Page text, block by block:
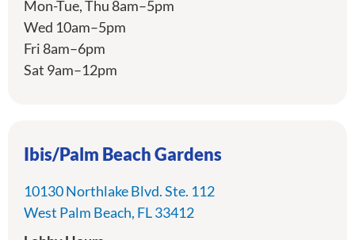
Mon-Tue, Thu 8am–5pm
Wed 10am–5pm
Fri 8am–6pm
Sat 9am–12pm
Ibis/Palm Beach Gardens
10130 Northlake Blvd. Ste. 112
West Palm Beach, FL 33412directions